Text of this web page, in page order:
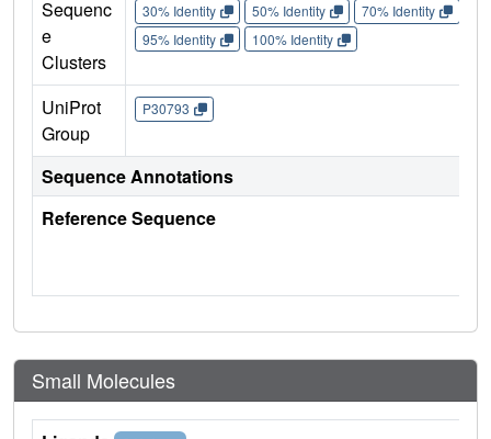
Sequenc
e
Clusters
30% Identity 50% Identity 70% Identity
95% Identity
100% Identity
UniProt
Group
P30793
Sequence Annotations
Reference Sequence
Small Molecules